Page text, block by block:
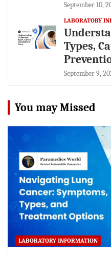
September 10,
LABORATORY
Types,
September 9,
You may Missed
LABORATORY INFORMATION